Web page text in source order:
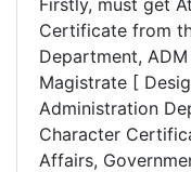
Firstly, must get
Certificate from
Department,
Magistrate [
Administration
Character
Affairs,